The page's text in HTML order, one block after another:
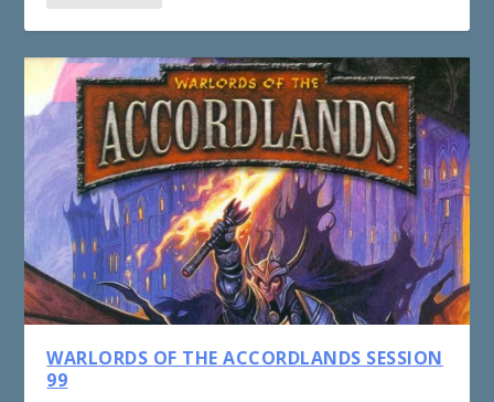
WARLORDS OF THE ACCORDLANDS SESSION
99